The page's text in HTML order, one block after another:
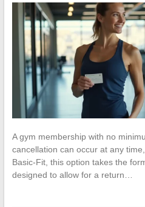
A gym membership with no
cancellation can occur at any
Basic-Fit, this option takes the
designed to allow for a return…